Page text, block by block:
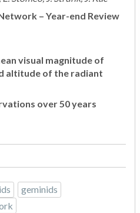
– Year-end Review
visual magnitude of
altitude of the radiant
over 50 years
geminids